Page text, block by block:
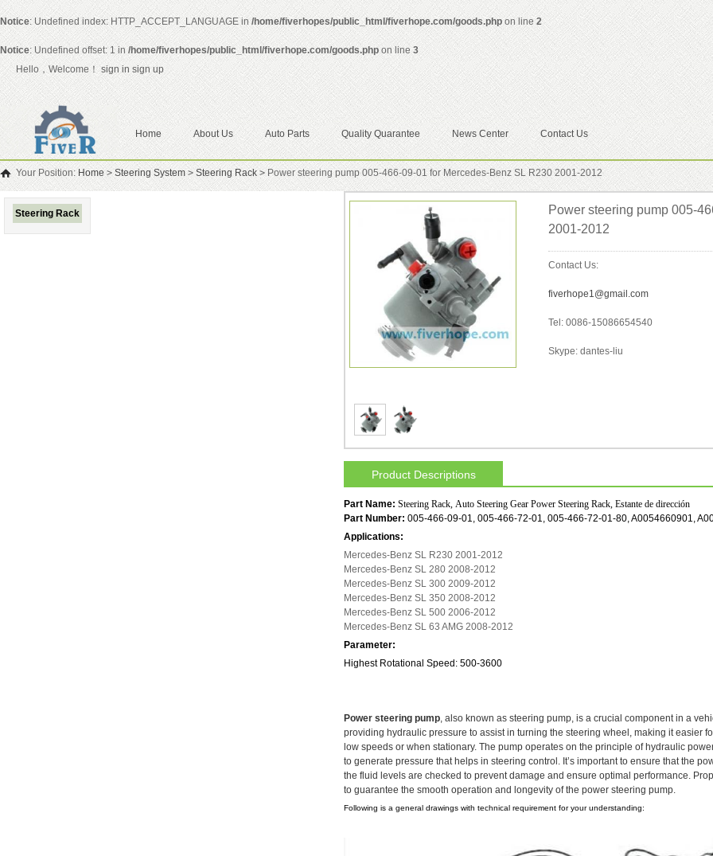
Notice: Undefined index: HTTP_ACCEPT_LANGUAGE in /home/fiverhopes/public_html/fiverhope.com/goods.phpon line 2
Notice: Undefined offset: 1 in /home/fiverhopes/public_html/fiverhope.com/goods.php on line3
Hello，Welcome！ sign in sign up
Home About Us Auto Parts Quality Quarantee News Center Contact Us
Your Position: Home > Steering System > Steering Rack >Power steering pump 005-466-09-01 for Mercedes-Benz SL R230 2001-2012
Steering Rack
Power steering pump 005-
2001-2012
Contact Us:
fiverhope1@gmail.com
Tel: 0086-15086654540
Skype: dantes-liu
Product Descriptions
Part Name: Steering Rack, Auto Steering Gear Power Steering Rack, Estante de dirección
Part Number: 005-466-09-01, 005-466-72-01, 005-466-72-01-80, A0054660901,
Applications:
Mercedes-Benz SL R230 2001-2012
Mercedes-Benz SL 280 2008-2012
Mercedes-Benz SL 300 2009-2012
Mercedes-Benz SL 350 2008-2012
Mercedes-Benz SL 500 2006-2012
Mercedes-Benz SL 63 AMG 2008-2012
Parameter:
Highest Rotational Speed: 500-3600
Power steering pump, also known as steering pump, is a crucial component in a
providing hydraulic pressure to assist in turning the steering wheel, making it easier
low speeds or when stationary. The pump operates on the principle of hydraulic
to generate pressure that helps in steering control. It’s important to ensure that the
the fluid levels are checked to prevent damage and ensure optimal performance.
to guarantee the smooth operation and longevity of the power steering pump.
Following is a general drawings with technical requirement for your understanding: